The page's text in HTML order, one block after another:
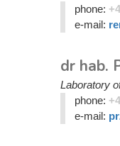
phone:
e-mail:
dr hab.
Laboratory
phone:
e-mail: